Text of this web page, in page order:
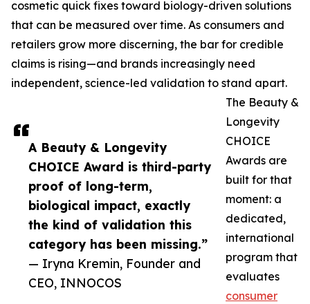
A Beauty & Longevity
CHOICE Award is third-party
proof of long-term,
biological impact, exactly
the kind of validation this
category has been missing.”
— Iryna Kremin, Founder and
CEO, INNOCOS
cosmetic quick fixes toward biology-driven solutions
that can be measured over time. As consumers and
retailers grow more discerning, the bar for credible
claims is rising—and brands increasingly need
independent, science-led validation to stand apart.
The Beauty &
Longevity
CHOICE
Awards are
built for that
moment: a
dedicated,
international
program that
evaluates
consumer